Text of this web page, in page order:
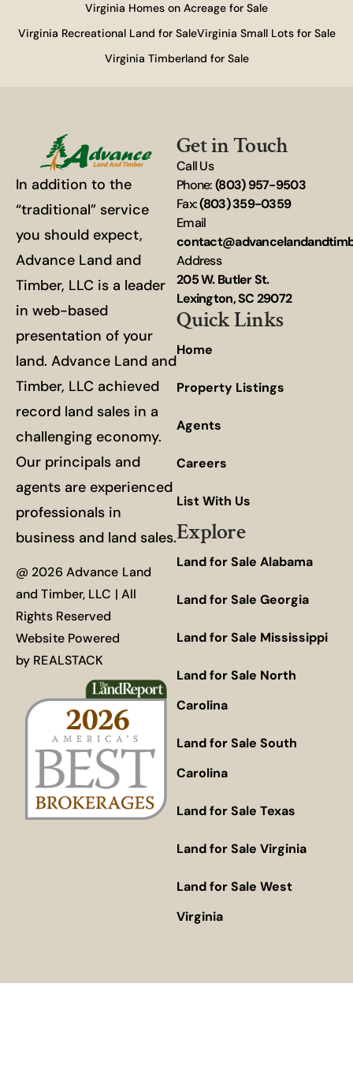
Virginia Homes on Acreage for Sale
Virginia Recreational Land for SaleVirginia Small Lots for Sale
Virginia Timberland for Sale
In addition to the
“traditional” service
you should expect,
Advance Land and
Timber, LLC is a leader
in web-based
presentation of your
land. Advance Land and
Timber, LLC achieved
record land sales in a
challenging economy.
Our principals and
agents are experienced
professionals in
business and land sales.
@ 2026 Advance Land
and Timber, LLC | All
Rights Reserved
Website Powered
by REALSTACK
Get in Touch
Call Us
Phone:(803) 957-9503
Fax:(803) 359-0359
Email
Address
205 W. Butler St.
Lexington, SC 29072
Quick Links
Home
Property Listings
Agents
Careers
List With Us
Explore
Land for Sale Alabama
Land for Sale Georgia
Land for Sale Mississippi
Land for Sale North
Carolina
Land for Sale South
Carolina
Land for Sale Texas
Land for Sale Virginia
Land for Sale West
Virginia